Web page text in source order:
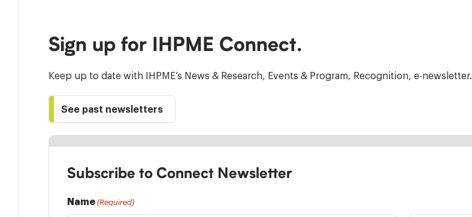
Sign up for IHPME Connect.
Keep up to date with IHPME’s News & Research, Events & Program, Recognition, e-newsletter.
See past newsletters
Subscribe to Connect Newsletter
Name (Required)